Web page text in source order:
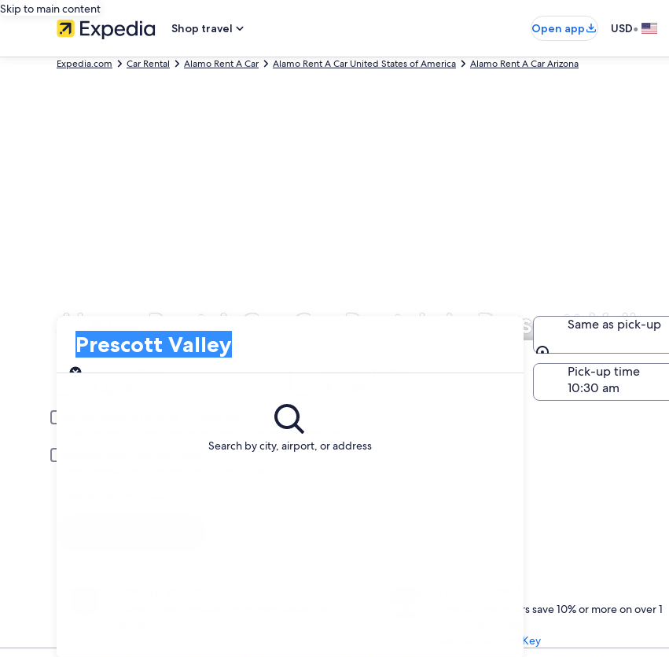
Skip to main content
Shop travel
Open app USD•
Expedia.com Car Rental Alamo Rent A Car Alamo Rent A Car United States of America Alamo Rent A Car Arizona
Alamo Rent A Car Car Rentals in Prescott Valley
Search by city, airport, or address
Prescott Valley
Pick-up
Same as pick-up
Same as pick-up
Pick-up date
Drop-off date
Pick-up time
Young or senior drivers may be required to pay an additional fee.
One Key members save 10% or more on over 1
Learn about One Key